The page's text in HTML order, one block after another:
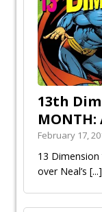
13th
February 17,
13
over Neal’s [...]